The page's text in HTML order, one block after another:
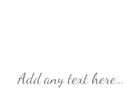
Add any text here…